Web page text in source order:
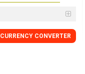
CURRENCY CONVERTER